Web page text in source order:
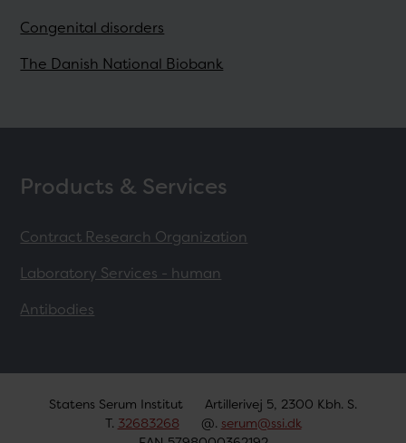
Congenital disorders
The Danish National Biobank
Products & Services
Contract Research Organization
Laboratory Services - human
Antibodies
Statens Serum Institut
Artillerivej 5, 2300 Kbh. S.
T. 32683268 @. serum@ssi.dk